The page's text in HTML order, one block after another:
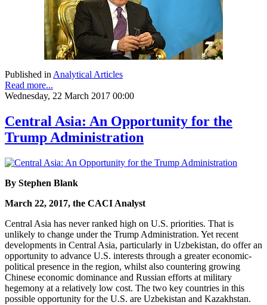
Published inAnalytical Articles
Read more...
Wednesday, 22 March 2017 00:00
Central Asia: An Opportunity for the
Trump Administration
By Stephen Blank
March 22, 2017, the CACI Analyst
Central Asia has never ranked high on U.S. priorities. That is
unlikely to change under the Trump Administration. Yet recent
developments in Central Asia, particularly in Uzbekistan, do offer an
opportunity to advance U.S. interests through a greater economic-
political presence in the region, whilst also countering growing
Chinese economic dominance and Russian efforts at military
hegemony at a relatively low cost. The two key countries in this
possible opportunity for the U.S. are Uzbekistan and Kazakhstan.